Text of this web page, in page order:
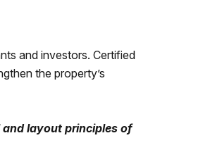
and investors. Certified
the property’s
layout principles of